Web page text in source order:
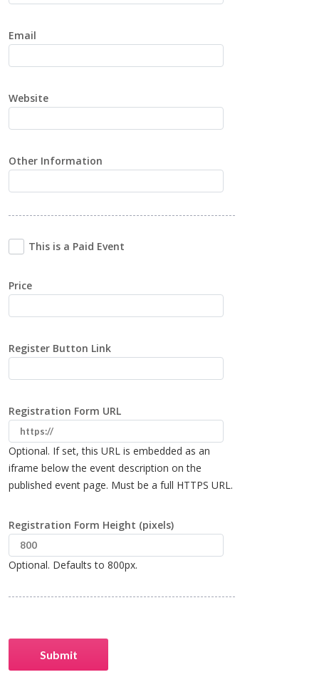
Email
Website
Other Information
This is a Paid Event
Price
Register Button Link
Registration Form URL
Optional. If set, this URL is embedded as an
iframe below the event description on the
published event page. Must be a full HTTPS URL.
Registration Form Height (pixels)
Optional. Defaults to 800px.